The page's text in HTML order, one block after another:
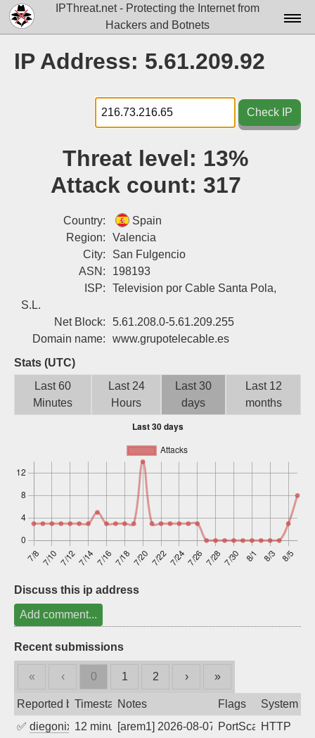
IPThreat.net - Protecting the Internet from
Hackers and Botnets
Docs▾
Data▾
Tools▾
IP Address: 5.61.209.92
Check IP
Threat level: 13%
Attack count: 317
Country:
Spain
Region:
Valencia
City:
San Fulgencio
ASN:
198193
ISP:
Television por Cable Santa Pola,
S.L.
Net Block:
5.61.208.0-5.61.209.255
Domain name:
www.grupotelecable.es
Stats (UTC)
Last 60
Minutes
Last 24
Hours
Last 30
days
Last 12
months
Discuss this ip address
Add comment...
Recent submissions
« ‹ 0 1 2 › »
Reported byTimestampNotes Flags
System
✅ diegonix 12 minutes ago[arem1] 2026-08-07 05:27:49, Client:
PortScanHTTP